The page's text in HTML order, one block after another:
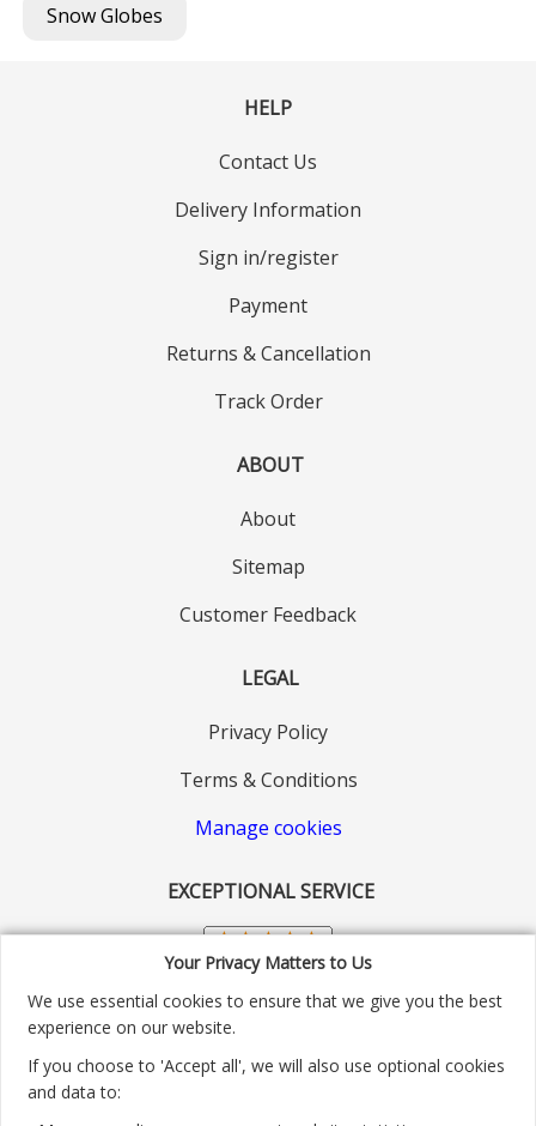
Your Privacy Matters to Us
We use essential cookies to ensure that we give you the best
experience on our website.
If you choose to 'Accept all', we will also use optional cookies
and data to:
Snow Globes
HELP
Contact Us
Delivery Information
Sign in/register
Payment
Returns & Cancellation
Track Order
ABOUT
About
Sitemap
Customer Feedback
LEGAL
Privacy Policy
Terms & Conditions
Manage cookies
EXCEPTIONAL SERVICE